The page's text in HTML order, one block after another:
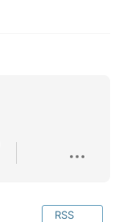
RSS